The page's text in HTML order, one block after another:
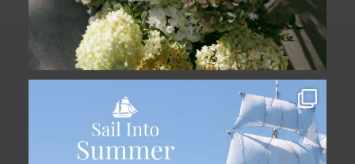
Set sail into summer at The Liberty
34